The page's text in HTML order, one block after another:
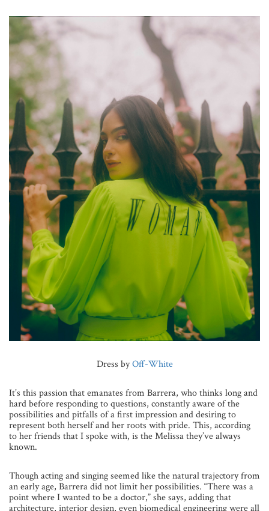
Dress byOff-White
It’s this passion that emanates from Barrera, who thinks long and
hard before responding to questions, constantly aware of the
possibilities and pitfalls of a first impression and desiring to
represent both herself and her roots with pride. This, according
to her friends that I spoke with, is the Melissa they’ve always
known.
Though acting and singing seemed like the natural trajectory from
an early age, Barrera did not limit her possibilities. “There was a
point where I wanted to be a doctor,” she says, adding that
architecture, interior design, even biomedical engineering were all